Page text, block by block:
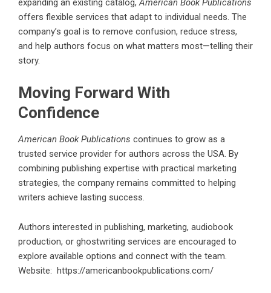
expanding an existing catalog,American Book Publications
offers flexible services that adapt to individual needs. The
company’s goal is to remove confusion, reduce stress,
and help authors focus on what matters most—telling their
story.
Moving Forward With
Confidence
American Book Publications continues to grow as a
trusted service provider for authors across the USA. By
combining publishing expertise with practical marketing
strategies, the company remains committed to helping
writers achieve lasting success.
Authors interested in publishing, marketing, audiobook
production, or ghostwriting services are encouraged to
explore available options and connect with the team.
Website: https://americanbookpublications.com/